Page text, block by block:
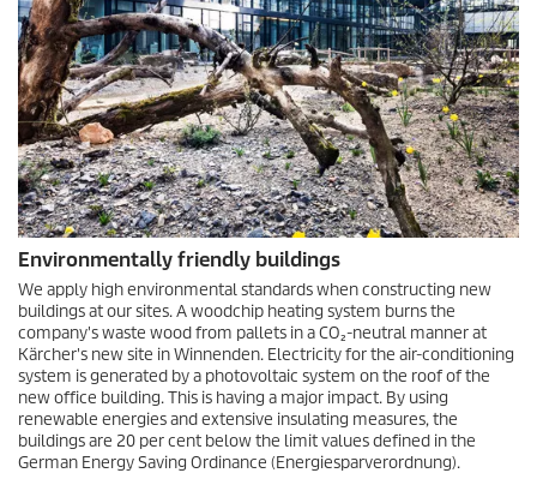
Environmentally friendly buildings
We apply high environmental standards when constructing new
buildings at our sites. A woodchip heating system burns the
company's waste wood from pallets in a CO₂-neutral manner at
Kärcher's new site in Winnenden. Electricity for the air-conditioning
system is generated by a photovoltaic system on the roof of the
new office building. This is having a major impact. By using
renewable energies and extensive insulating measures, the
buildings are 20 per cent below the limit values defined in the
German Energy Saving Ordinance (Energiesparverordnung).